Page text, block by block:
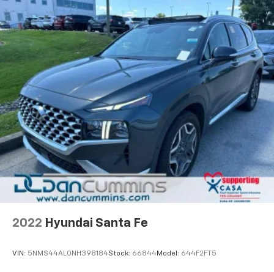
For nearly 70 years, our family has proudly served
families across Kentucky and beyond. We believe
buying a vehicle should feel simple, honest, and
stress-free. Our finance team works closely with
trusted lenders to help you find a payment that fits
your budget. Stop in and see why so many of your
friends and neighbors have chosen our family
dealership since 1956.
2022 Hyundai Santa Fe
VIN: 5NMS44AL0NH398184Stock: 66844Model: 644F2FT5